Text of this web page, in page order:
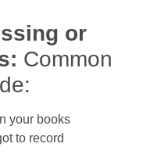
or
Common
your books
to record